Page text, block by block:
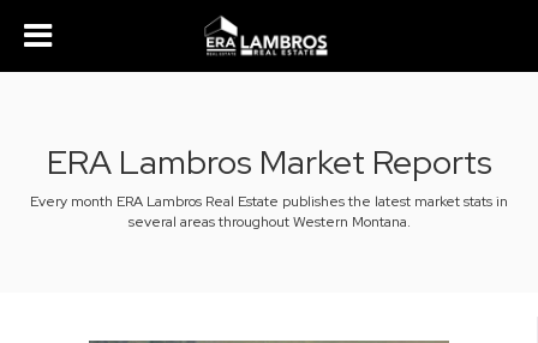
ERA Lambros Market Reports
Every month ERA Lambros Real Estate publishes the latest market stats in
several areas throughout Western Montana.